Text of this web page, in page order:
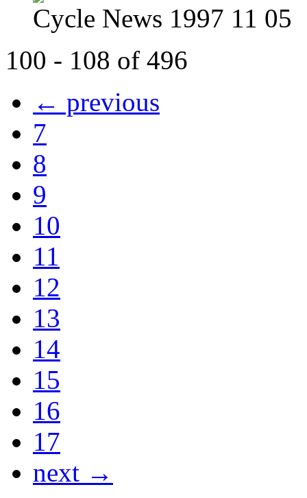
Cycle News 1997 11 05
100 - 108 of 496
← previous
7
8
9
10
11
12
13
14
15
16
17
next →